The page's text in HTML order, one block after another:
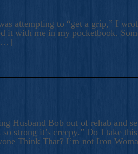
attempting to “get a grip,” I
with me in my pocketbook.
[…]
Husband Bob out of rehab and
so strong it’s creepy.” Do I take
Think That? I’m not Iron